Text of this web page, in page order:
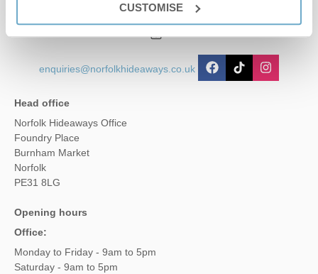
CUSTOMISE
enquiries@norfolkhideaways.co.uk
Head office
Norfolk Hideaways Office
Foundry Place
Burnham Market
Norfolk
PE31 8LG
Opening hours
Office:
Monday to Friday - 9am to 5pm
Saturday - 9am to 5pm